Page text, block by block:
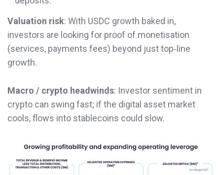
Valuation risk: With USDC growth baked in,
investors are looking for proof of monetisation
(services, payments fees) beyond just top‐line
growth.
Macro / crypto headwinds: Investor sentiment in
crypto can swing fast; if the digital asset market
cools, flows into stablecoins could slow.